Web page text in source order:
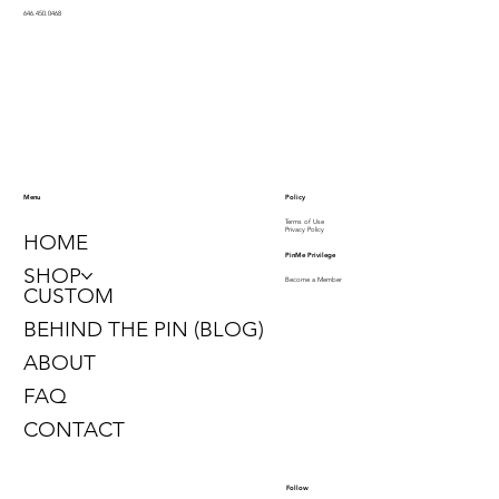
646.450.0468
Menu
HOME
SHOP
CUSTOM
BEHIND THE PIN (BLOG)
ABOUT
FAQ
CONTACT
Policy
Terms of Use
Privacy Policy
PinMe Privilege
Become a Member
Follow